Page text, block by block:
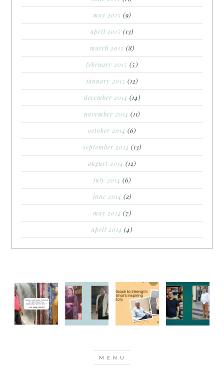
may 2015 (9)
april 2015 (13)
march 2015 (8)
february 2015 (5)
january 2015 (12)
december 2014 (14)
november 2014 (11)
october 2014 (6)
september 2014 (13)
august 2014 (12)
july 2014 (6)
june 2014 (2)
may 2014 (7)
april 2014 (4)